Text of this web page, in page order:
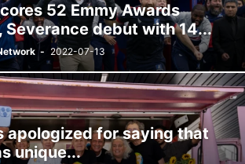
52 Emmy Awards
Severance debut with 14...
- 2022-07-13
apologized for saying that
unique...